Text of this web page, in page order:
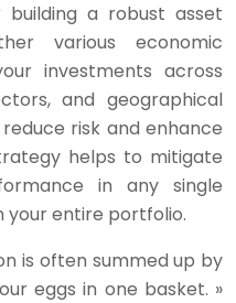
a robust asset
various economic
investments across
and geographical
risk and enhance
helps to mitigate
in any single
your entire portfolio.
is often summed up by
eggs in one basket. »